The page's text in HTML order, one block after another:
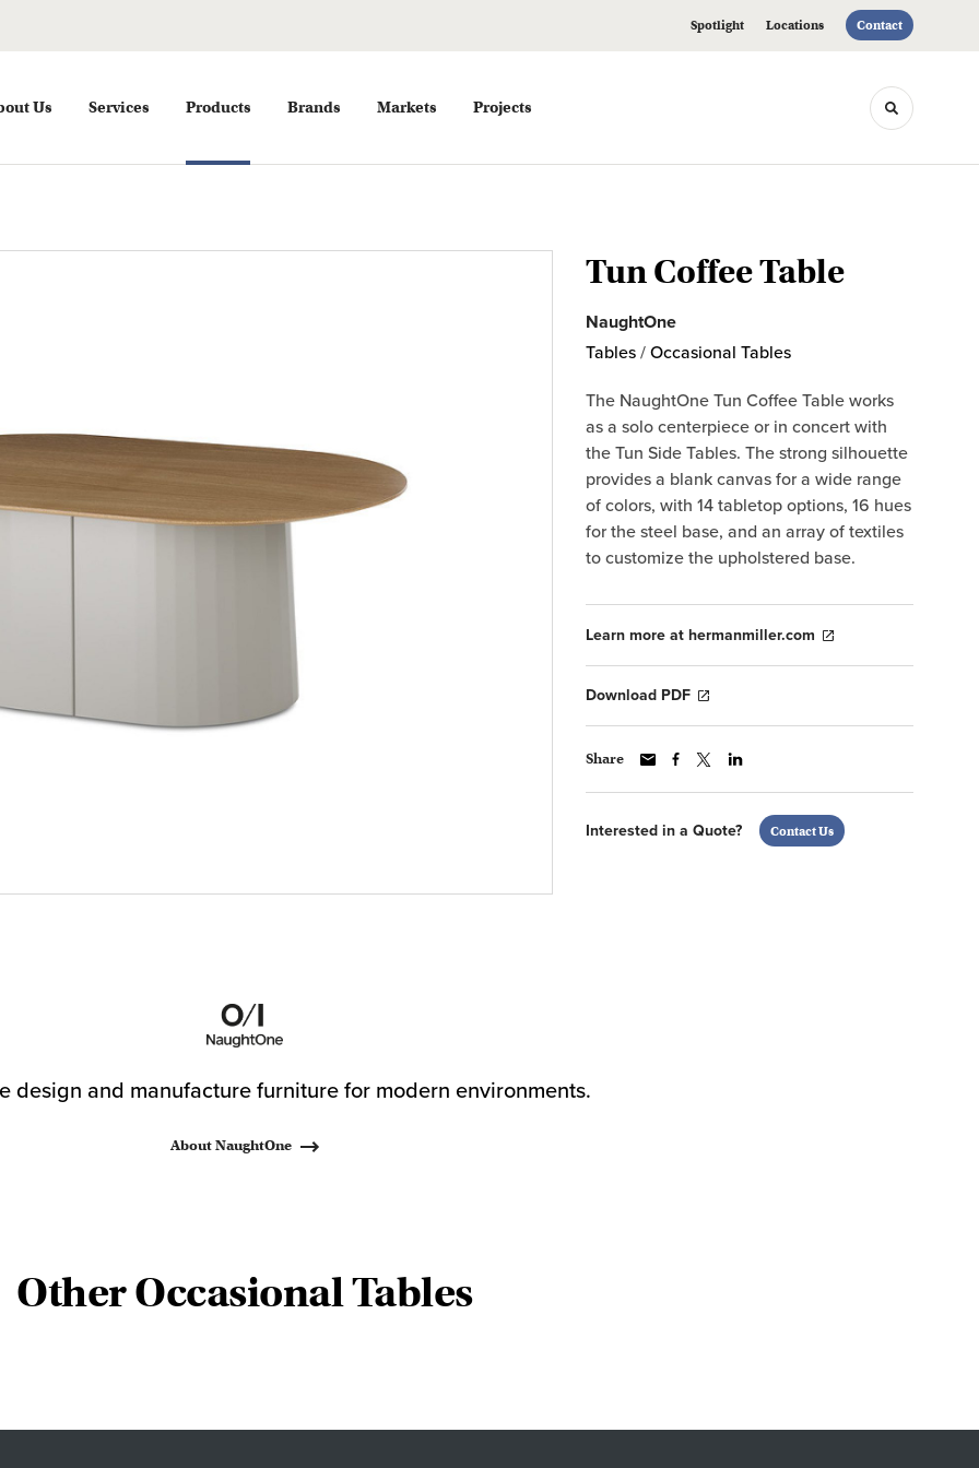
Spotlight Locations Contact
Us Services Products Brands Markets Projects Toggle
Tun Coffee Table
NaughtOne
Tables / Occasional Tables
The NaughtOne Tun Coffee Table works
as a solo centerpiece or in concert with
the Tun Side Tables. The strong silhouette
provides a blank canvas for a wide range
of colors, with 14 tabletop options, 16 hues
for the steel base, and an array of textiles
to customize the upholstered base.
Learn more at hermanmiller.com
Download PDF
Share
Interested in a Quote? Contact Us
design and manufacture furniture for modern environments.
About NaughtOne
Other Occasional Tables